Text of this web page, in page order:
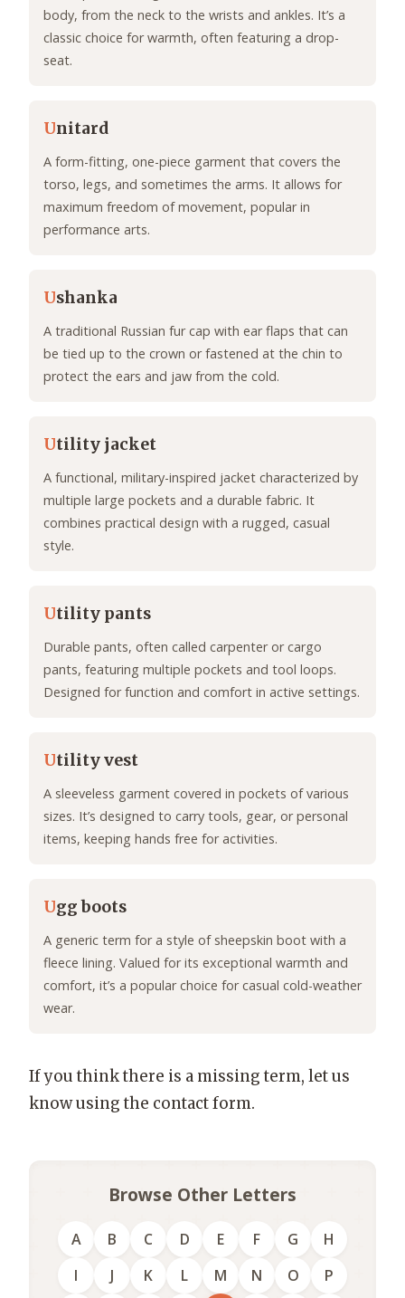
body, from the neck to the wrists and ankles. It’s a
classic choice for warmth, often featuring a drop-
seat.
Unitard
A form-fitting, one-piece garment that covers the
torso, legs, and sometimes the arms. It allows for
maximum freedom of movement, popular in
performance arts.
Ushanka
A traditional Russian fur cap with ear flaps that can
be tied up to the crown or fastened at the chin to
protect the ears and jaw from the cold.
Utility jacket
A functional, military-inspired jacket characterized by
multiple large pockets and a durable fabric. It
combines practical design with a rugged, casual
style.
Utility pants
Durable pants, often called carpenter or cargo
pants, featuring multiple pockets and tool loops.
Designed for function and comfort in active settings.
Utility vest
A sleeveless garment covered in pockets of various
sizes. It’s designed to carry tools, gear, or personal
items, keeping hands free for activities.
Ugg boots
A generic term for a style of sheepskin boot with a
fleece lining. Valued for its exceptional warmth and
comfort, it’s a popular choice for casual cold-weather
wear.
If you think there is a missing term, let us
know using the contact form.
Browse Other Letters
A B C D E F G
H
I
J K L M N O
P